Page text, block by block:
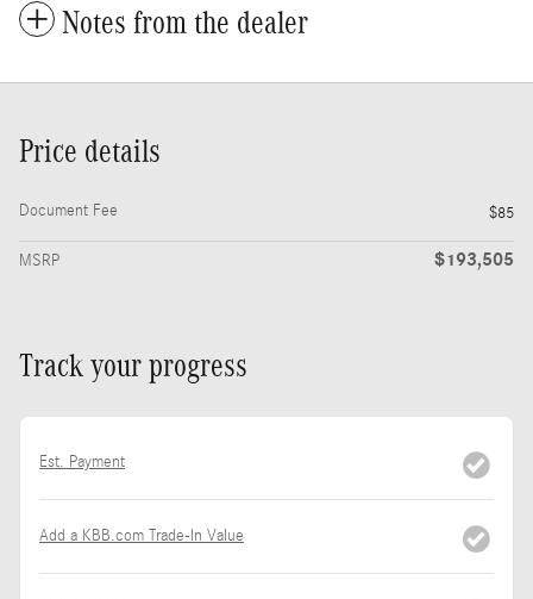
Notes from the dealer
Price details
Document Fee $85
MSRP $193,505
Track your progress
Est. Payment
Add a KBB.com Trade-In Value